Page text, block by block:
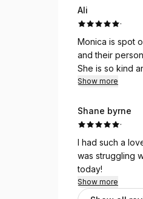
Ali
·
Monica is spot
and their
She is so kind
her reiki, I feel
Show more
Shane byrne
·
I had such a
was struggling
today!
Show more